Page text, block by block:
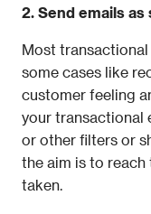
2. Send emails
Most transactional
some cases like
customer feeling
your transactional
or other filters or
the aim is to
taken.